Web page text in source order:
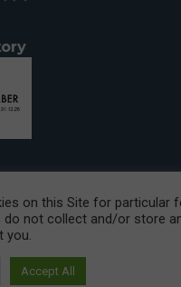
15th Floor, The Box, 9 Lower
on this Site for particular
do not collect and/or store
you.
Accept All